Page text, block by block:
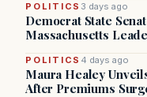
POLITICS 3 days ago
Democrat State
Massachusetts
POLITICS 4 days ago
Maura Healey
After Premiums